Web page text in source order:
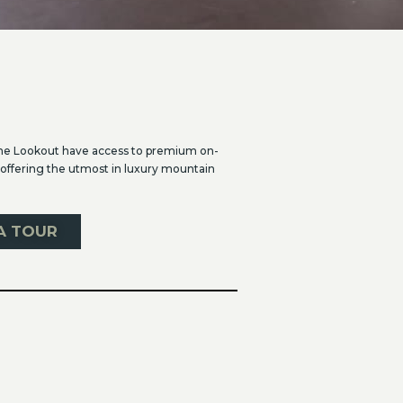
Lookout have access to premium on-
the utmost in luxury mountain
TOUR